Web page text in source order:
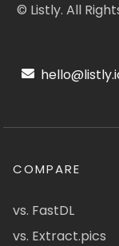
© Listly. All
COMPARE
vs. FastDL
vs. Extract.pics